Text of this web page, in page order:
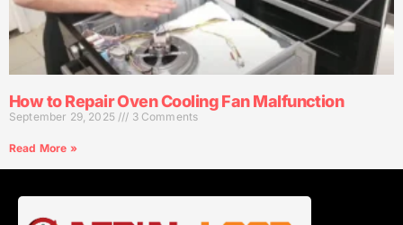
How to Repair Oven Cooling Fan Malfunction
September 29, 2025 3 Comments
Read More »